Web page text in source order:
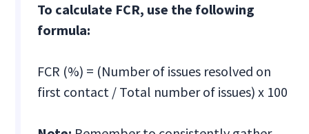
To calculate FCR, use the following
formula:
FCR (%) = (Number of issues resolved on
first contact / Total number of issues) x 100